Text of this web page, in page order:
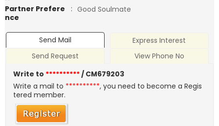
Partner Prefere
nce
: Good Soulmate
Send Mail
Express Interest
Send Request
View Phone No
Write to **********/ CM679203
Write a mail to **********, you need to become a Regis
tered member.